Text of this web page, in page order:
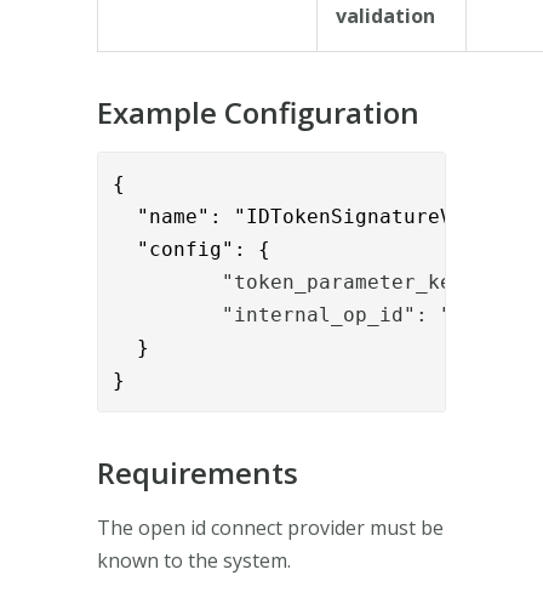
validation
Example Configuration
{
"name":
"config": {
"token_parameter_key":
"internal_op_id": "123456"
}
}
Requirements
The open id connect provider must be
known to the system.